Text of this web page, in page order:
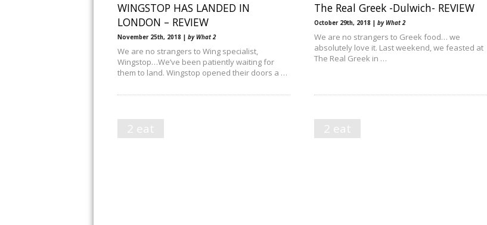
WINGSTOP HAS LANDED IN
LONDON – REVIEW
November 25th, 2018 | by What 2
We are no strangers to Wing specialist,
Wingstop…We’ve been patiently waiting for
them to land. Wingstop opened their doors a …
The Real Greek -Dulwich- REVIEW
October 29th, 2018 | by What 2
We are no strangers to Greek food… we
absolutely love it. Last weekend, we feasted at
The Real Greek in …
2 eat 2 eat